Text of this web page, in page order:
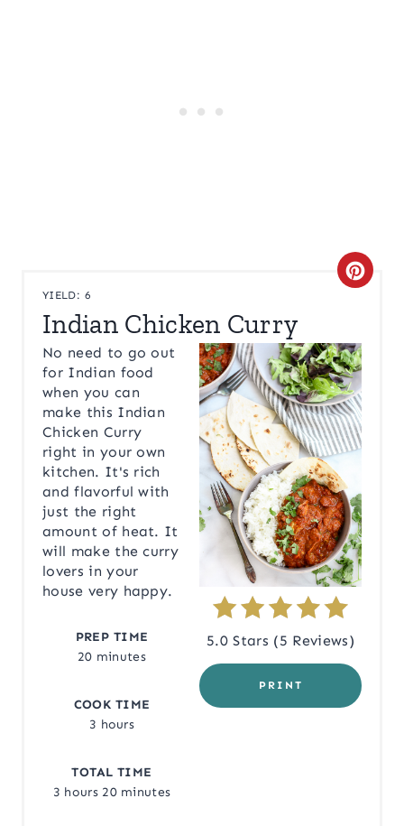
YIELD: 6
Indian Chicken Curry
C
E
A
T
E
P
I
N
R
E
5.0 Stars (5 Reviews)
PRINT
No need to go out
for Indian food
when you can
make this Indian
Chicken Curry
right in your own
kitchen. It's rich
and flavorful with
just the right
amount of heat. It
will make the curry
lovers in your
house very happy.
PREP TIME
20 minutes
COOK TIME
3 hours
TOTAL TIME
3 hours 20 minutes